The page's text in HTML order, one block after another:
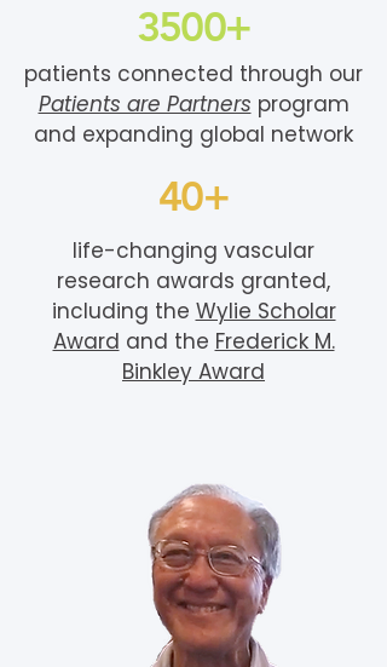
3500+
patients connected through our
Patients are Partners program
and expanding global network
40+
life-changing vascular
research awards granted,
including the Wylie Scholar
Award and the Frederick M.
Binkley Award